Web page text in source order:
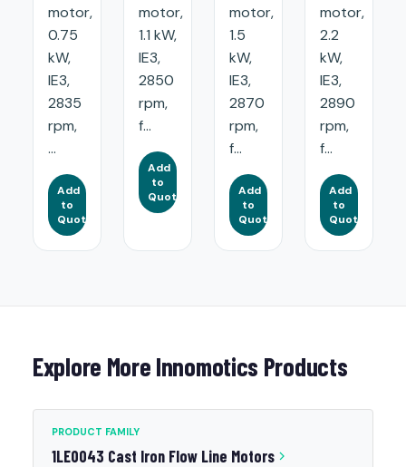
motor,
0.75
kW,
IE3,
2835
rpm,
...
Add
to
Quote
motor,
1.1 kW,
IE3,
2850
rpm,
f...
Add
to
Quote
motor,
1.5
kW,
IE3,
2870
rpm,
f...
Add
to
Quote
motor,
2.2
kW,
IE3,
2890
rpm,
f...
Add
to
Quote
Explore More Innomotics Products
PRODUCT FAMILY
1LE0043 Cast Iron Flow Line Motors